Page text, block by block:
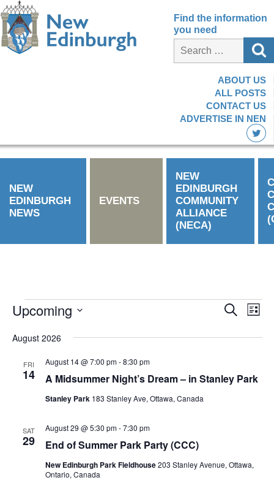
Find the information
you need
ABOUT US
ALL POSTS
CONTACT US
ADVERTISE IN NEN
NEW
EDINBURGH
NEWS
EVENTS
NEW
EDINBURGH
COMMUNITY
ALLIANCE
(NECA)
Events
and
Search
List
Upcoming
date.
August 2026
FRI
14 A Midsummer Night’s Dream – in Stanley Park
August 14 @ 7:00 pm-8:30 pm
Stanley Park 183 Stanley Ave, Ottawa, Canada
SAT
29 End of Summer Park Party (CCC)
August 29 @ 5:30 pm-7:30 pm
New Edinburgh Park Fieldhouse203 Stanley Avenue, Ottawa,
Ontario, Canada